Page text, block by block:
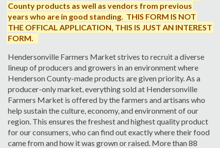
County products as well as vendors from previous
years who are in good standing. THIS FORM IS NOT
THE OFFICAL APPLICATION, THIS IS JUST AN INTEREST
FORM.
Hendersonville Farmers Market strives to recruit a diverse
lineup of producers and growers in an environment where
Henderson County-made products are given priority. As a
producer-only market, everything sold at Hendersonville
Farmers Market is offered by the farmers and artisans who
help sustain the culture, economy, and environment of our
region. This ensures the freshest and highest quality product
for our consumers, who can find out exactly where their food
came from and how it was grown or raised. More than 88